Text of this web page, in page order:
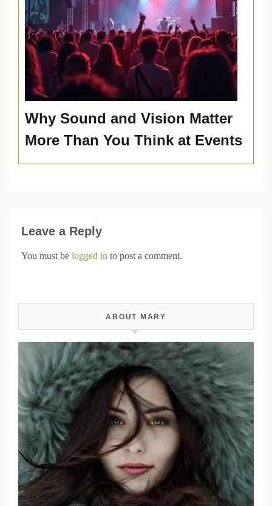
Why Sound and Vision Matter
More Than You Think at Events
Leave a Reply
You must be logged in to post a comment.
ABOUT MARY